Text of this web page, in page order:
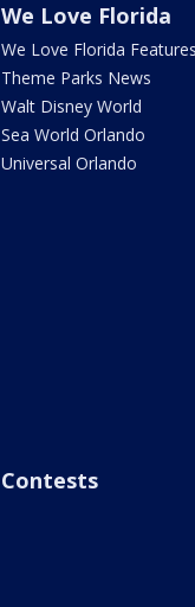
We Love Florida
We Love Florida Features
Theme Parks News
Walt Disney World
Sea World Orlando
Universal Orlando
Contests